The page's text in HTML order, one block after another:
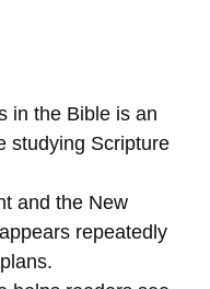
in the Bible is an
studying Scripture
and the New
repeatedly